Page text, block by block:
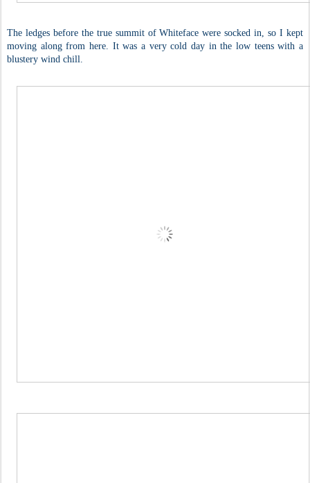
The ledges before the true summit of Whiteface were socked in, so I kept
moving along from here. It was a very cold day in the low teens with a
blustery wind chill.